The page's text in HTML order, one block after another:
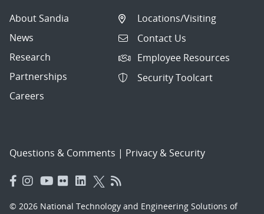
About Sandia
News
Research
Partnerships
Careers
Locations/Visiting
Contact Us
Employee Resources
Security Toolcart
Questions & Comments | Privacy & Security
© 2026 National Technology and Engineering Solutions of